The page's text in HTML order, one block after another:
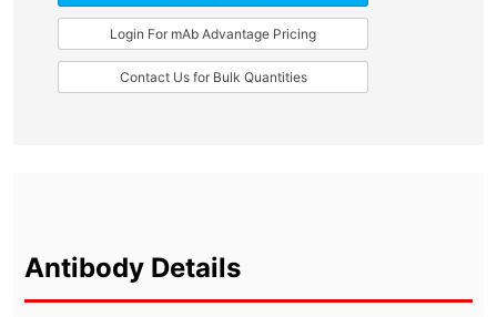
Login For mAb Advantage Pricing
Contact Us for Bulk Quantities
Antibody Details